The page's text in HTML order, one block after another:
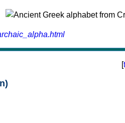
[